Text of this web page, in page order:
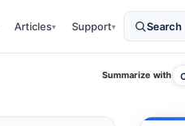
Articles▾ Support▾ Search
Summarize with